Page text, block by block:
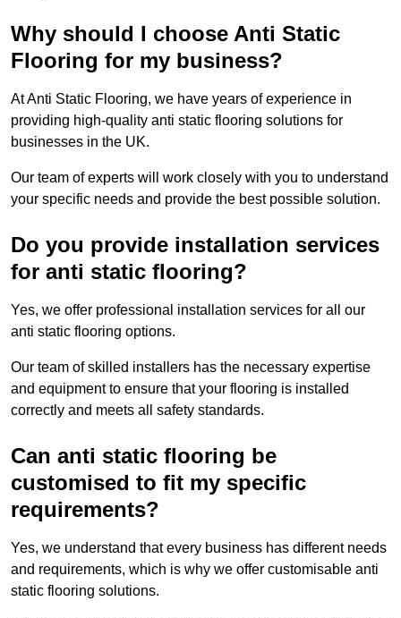
Why should I choose Anti Static
Flooring for my business?
At Anti Static Flooring, we have years of experience in
providing high-quality anti static flooring solutions for
businesses in the UK.
Our team of experts will work closely with you to understand
your specific needs and provide the best possible solution.
Do you provide installation services
for anti static flooring?
Yes, we offer professional installation services for all our
anti static flooring options.
Our team of skilled installers has the necessary expertise
and equipment to ensure that your flooring is installed
correctly and meets all safety standards.
Can anti static flooring be
customised to fit my specific
requirements?
Yes, we understand that every business has different needs
and requirements, which is why we offer customisable anti
static flooring solutions.